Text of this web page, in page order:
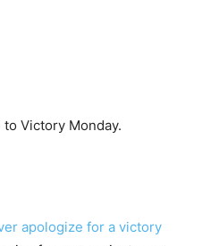
Victory Monday.
apologize for a victory